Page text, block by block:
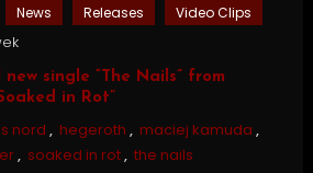
News Releases Video Clips
single “The Nails” from
in Rot”
nord , hegeroth , maciej kamuda ,
, soaked in rot, the nails